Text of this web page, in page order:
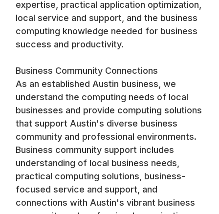
expertise, practical application optimization,
local service and support, and the business
computing knowledge needed for business
success and productivity.
Business Community Connections
As an established Austin business, we
understand the computing needs of local
businesses and provide computing solutions
that support Austin's diverse business
community and professional environments.
Business community support includes
understanding of local business needs,
practical computing solutions, business-
focused service and support, and
connections with Austin's vibrant business